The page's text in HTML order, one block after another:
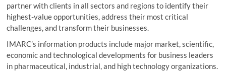
partner with clients in all sectors and regions to identify their
highest-value opportunities, address their most critical
challenges, and transform their businesses.
IMARC’s information products include major market, scientific,
economic and technological developments for business leaders
in pharmaceutical, industrial, and high technology organizations.